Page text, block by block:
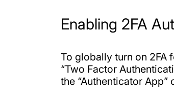
Enabling 2FA
To globally turn on 2FA
“Two Factor
the “Authenticator App”